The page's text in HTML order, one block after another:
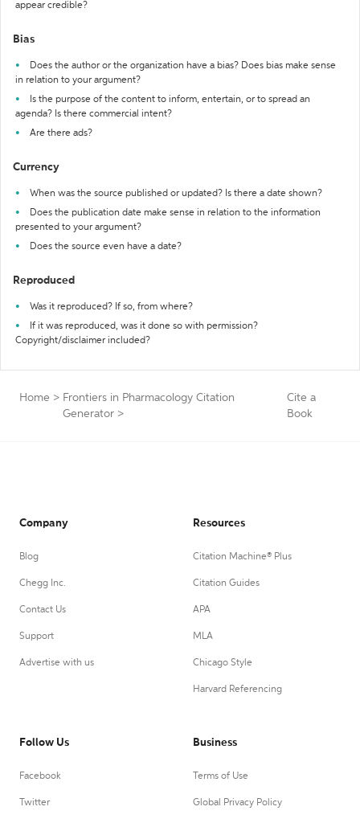
appear credible?
Bias
Does the author or the organization have a bias? Does bias make sense
in relation to your argument?
Is the purpose of the content to inform, entertain, or to spread an
agenda? Is there commercial intent?
Are there ads?
Currency
When was the source published or updated? Is there a date shown?
Does the publication date make sense in relation to the information
presented to your argument?
Does the source even have a date?
Reproduced
Was it reproduced? If so, from where?
If it was reproduced, was it done so with permission?
Copyright/disclaimer included?
Home > Frontiers in Pharmacology Citation
Generator >
Cite a
Book
Company
Blog
Chegg Inc.
Contact Us
Support
Advertise with us
Resources
Citation Machine® Plus
Citation Guides
APA
MLA
Chicago Style
Harvard Referencing
Follow Us
Facebook
Twitter
Business
Terms of Use
Global Privacy Policy